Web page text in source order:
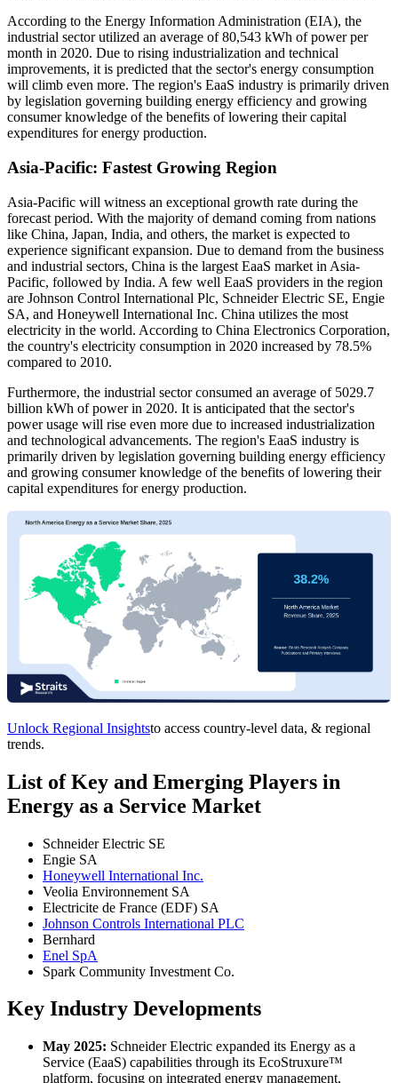
According to the Energy Information Administration (EIA), the
industrial sector utilized an average of 80,543 kWh of power per
month in 2020. Due to rising industrialization and technical
improvements, it is predicted that the sector's energy consumption
will climb even more. The region's EaaS industry is primarily driven
by legislation governing building energy efficiency and growing
consumer knowledge of the benefits of lowering their capital
expenditures for energy production.
Asia-Pacific: Fastest Growing Region
Asia-Pacific will witness an exceptional growth rate during the
forecast period. With the majority of demand coming from nations
like China, Japan, India, and others, the market is expected to
experience significant expansion. Due to demand from the business
and industrial sectors, China is the largest EaaS market in Asia-
Pacific, followed by India. A few well EaaS providers in the region
are Johnson Control International Plc, Schneider Electric SE, Engie
SA, and Honeywell International Inc. China utilizes the most
electricity in the world. According to China Electronics Corporation,
the country's electricity consumption in 2020 increased by 78.5%
compared to 2010.
Furthermore, the industrial sector consumed an average of 5029.7
billion kWh of power in 2020. It is anticipated that the sector's
power usage will rise even more due to increased industrialization
and technological advancements. The region's EaaS industry is
primarily driven by legislation governing building energy efficiency
and growing consumer knowledge of the benefits of lowering their
capital expenditures for energy production.
Unlock Regional Insightsto access country-level data, & regional
trends.
List of Key and Emerging Players in
Energy as a Service Market
Schneider Electric SE
Engie SA
Honeywell International Inc.
Veolia Environnement SA
Electricite de France (EDF) SA
Johnson Controls International PLC
Bernhard
Enel SpA
Spark Community Investment Co.
Key Industry Developments
May 2025: Schneider Electric expanded its Energy as a
Service (EaaS) capabilities through its EcoStruxure™
platform, focusing on integrated energy management,